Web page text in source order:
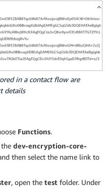
in a contact flow are
details
Functions.
dev-encryption-core-
then select the name link to
, open the test folder. Under